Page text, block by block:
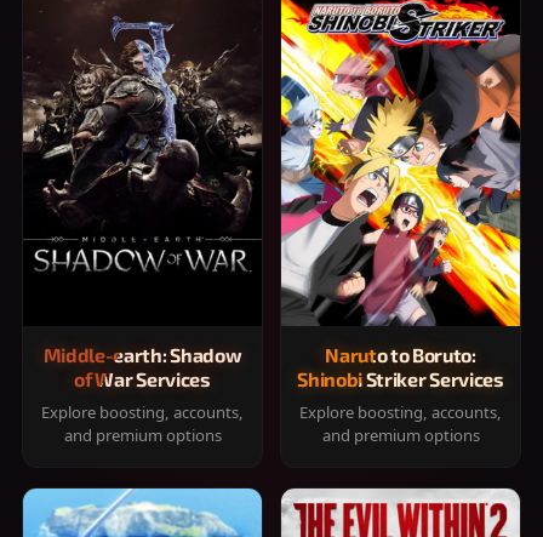
Middle-earth: Shadow
of War Services
Explore boosting, accounts,
and premium options
Naruto to Boruto:
Shinobi Striker Services
Explore boosting, accounts,
and premium options